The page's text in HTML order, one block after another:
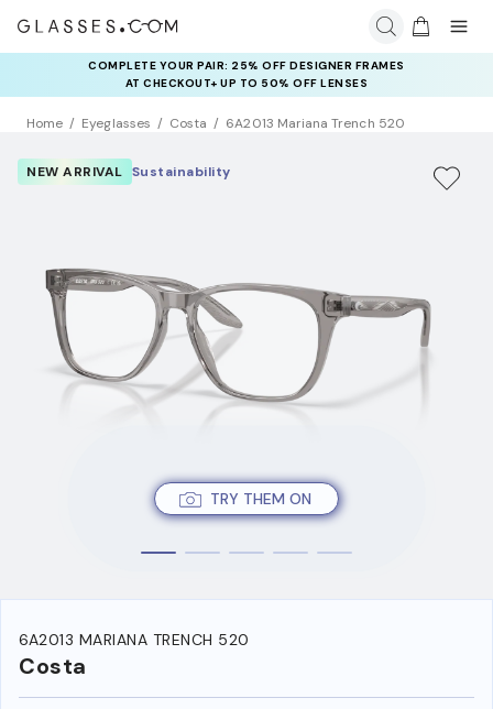
COMPLETE YOUR PAIR: 25% OFF DESIGNER FRAMES
AT CHECKOUT+ UP TO 50% OFF LENSES
Home Eyeglasses Costa 6A2013 Mariana Trench 520
TRY THEM ON
NEW ARRIVAL Sustainability
6A2013 MARIANA TRENCH 520
Costa